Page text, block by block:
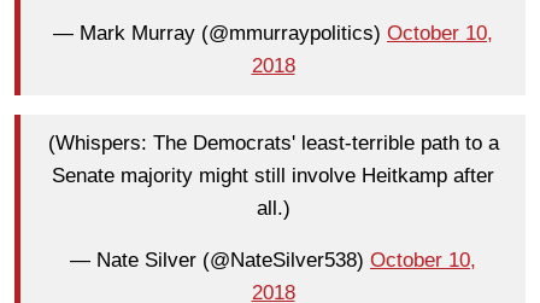
— Mark Murray (@mmurraypolitics) October 10,
2018
(Whispers: The Democrats' least-terrible path to a
Senate majority might still involve Heitkamp after
all.)
— Nate Silver (@NateSilver538) October 10,
2018